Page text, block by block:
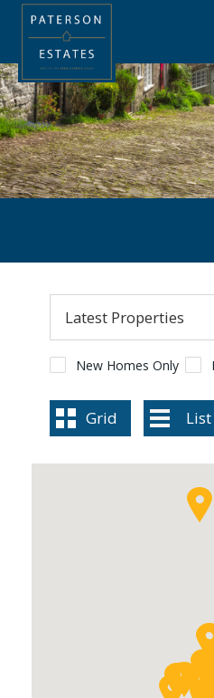
HOME
SALES
New Homes Only
Grid List